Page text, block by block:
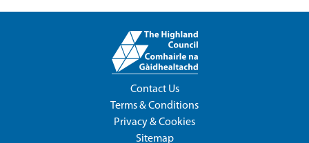
Contact Us
Terms & Conditions
Privacy & Cookies
Sitemap